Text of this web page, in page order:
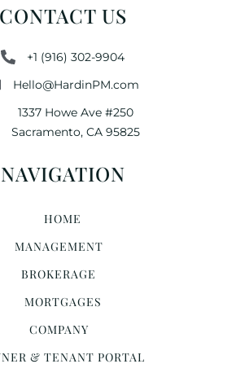
CONTACT US
+1 (916) 302-9904
Hello@HardinPM.com
1337 Howe Ave #250
Sacramento, CA 95825
NAVIGATION
HOME
MANAGEMENT
BROKERAGE
MORTGAGES
COMPANY
& TENANT PORTAL